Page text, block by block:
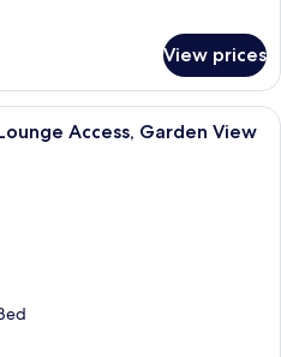
View prices
A multi-story hotel with balconies,
Access, Garden View